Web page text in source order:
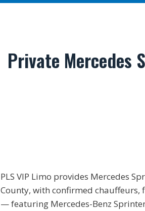
Private Mercedes
PLS VIP Limo provides Mercedes
County, with confirmed chauffeurs,
— featuring Mercedes-Benz